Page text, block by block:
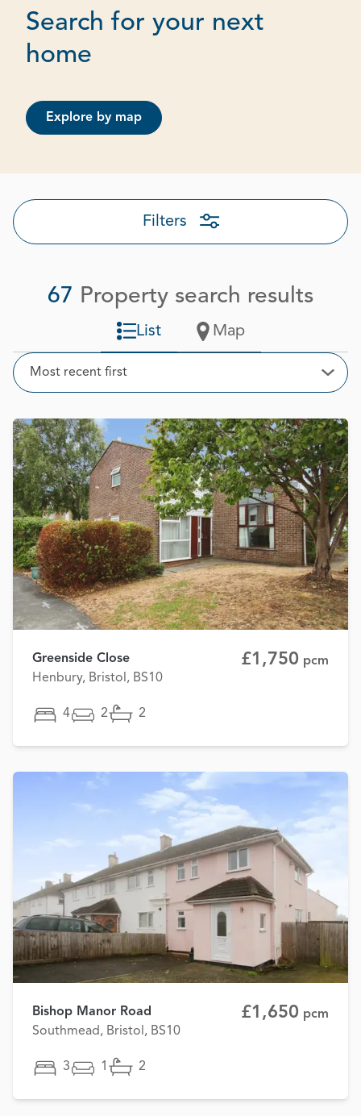
Search for your next
home
Explore by map
Filters
67 Property search results
Sort
Most recent first
List Map
Greenside Close
Henbury, Bristol, BS10
£1,750 pcm
4 2 2
Bishop Manor Road
Southmead, Bristol, BS10
£1,650 pcm
3 1 2